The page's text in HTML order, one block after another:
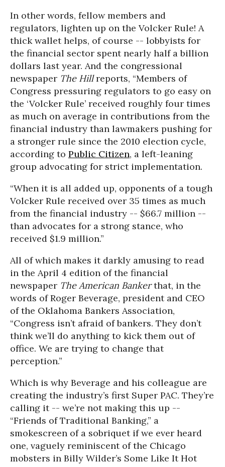
In other words, fellow members and
regulators, lighten up on the Volcker Rule! A
thick wallet helps, of course -- lobbyists for
the financial sector spent nearly half a billion
dollars last year. And the congressional
newspaper The Hillreports, “Members of
Congress pressuring regulators to go easy on
the ‘Volcker Rule’ received roughly four times
as much on average in contributions from the
financial industry than lawmakers pushing for
a stronger rule since the 2010 election cycle,
according to Public Citizen, a left-leaning
group advocating for strict implementation.
“When it is all added up, opponents of a tough
Volcker Rule received over 35 times as much
from the financial industry -- $66.7 million --
than advocates for a strong stance, who
received $1.9 million.”
All of which makes it darkly amusing to read
in the April 4 edition of the financial
newspaper The American Bankerthat, in the
words of Roger Beverage, president and CEO
of the Oklahoma Bankers Association,
“Congress isn’t afraid of bankers. They don’t
think we’ll do anything to kick them out of
office. We are trying to change that
perception.”
Which is why Beverage and his colleague are
creating the industry’s first Super PAC. They’re
calling it -- we’re not making this up --
“Friends of Traditional Banking,” a
smokescreen of a sobriquet if we ever heard
one, vaguely reminiscent of the Chicago
mobsters in Billy Wilder’s Some Like It Hot